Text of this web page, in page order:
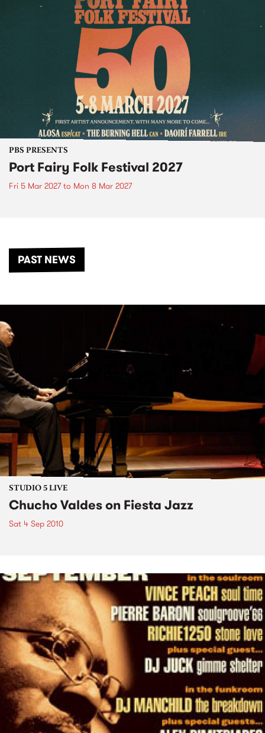
PBS PRESENTS
Port Fairy Folk Festival 2027
Fri 5 Mar 2027to Mon 8 Mar 2027
PAST NEWS
STUDIO 5 LIVE
Chucho Valdes on Fiesta Jazz
Sat 4 Sep 2010